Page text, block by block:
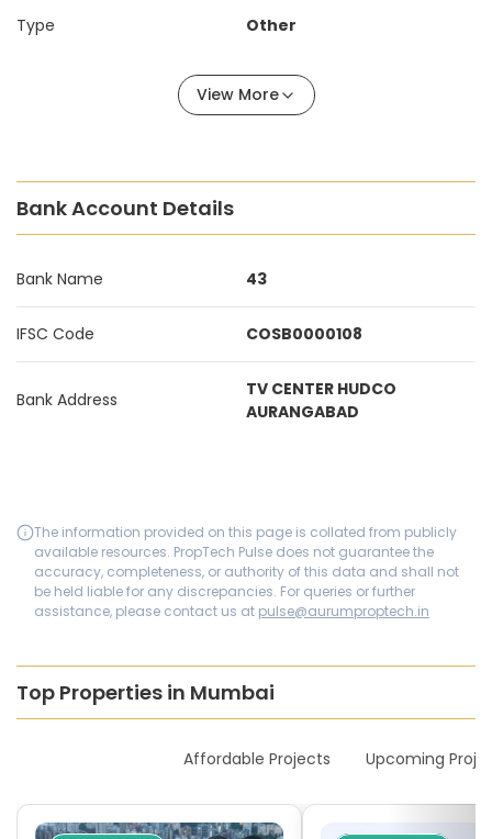
Type Other
View More
Bank Account Details
Bank Name 43
IFSC Code COSB0000108
Bank Address
TV CENTER HUDCO
AURANGABAD
The information provided on this page is collated from publicly
available resources. PropTech Pulse does not guarantee the
accuracy, completeness, or authority of this data and shall not
be held liable for any discrepancies. For queries or further
assistance, please contact us at pulse@aurumproptech.in
Top Properties in Mumbai
Affordable Projects Upcoming